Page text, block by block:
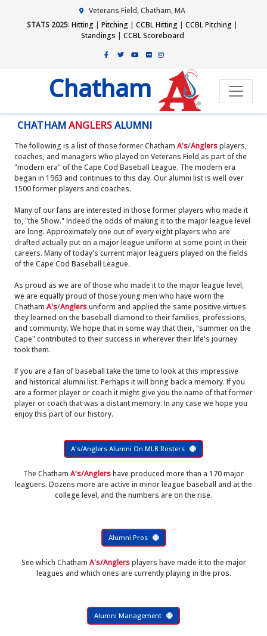
Veterans Field, Chatham, MA
STATS 2025: Hitting | Pitching | CCBL Hitting | CCBL Pitching |
Standings | CCBL Scoreboard
Chatham
CHATHAMANGLERSALUMNI
The following is a list of those former Chatham A's/Anglersplayers,
coaches, and managers who played on Veterans Field as part of the
"modern era" of the Cape Cod Baseball League. The modern era
began in 1963 and continues to this day. Our alumni list is well over
1500 former players and coaches.
Many of our fans are interested in those former players who made it
to, "the Show." Indeed the odds of making it to the major league level
are long. Approximately one out of every eight players who are
drafted actually put on a major league uniform at some point in their
careers. Many of today's current major leaguers played on the fields
of the Cape Cod Baseball League.
As proud as we are of those who made it to the major league level,
we are equally proud of those young men who have worn the
Chatham A's/Anglersuniform and applied the same positive virtues
they learned on the baseball diamond to their families, professions,
and community. We hope that in some way that their, "summer on the
Cape" contributed to their success in wherever their life's journey
took them.
If you are a fan of baseball take the time to look at this impressive
and historical alumni list. Perhaps it will bring back a memory. If you
are a former player or coach it might give you the name of that former
player or coach that was a distant memory. In any case we hope you
enjoy this part of our history.
A's/Anglers Alumni On MLB Rosters
The Chatham A's/Anglershave produced more than a 170 major
leaguers. Dozens more are active in minor league baseball and at the
college level, and the numbers are on the rise.
Alumni Pros
See which Chatham A's/Anglersplayers have made it to the major
leagues and which ones are currently playing in the pros.
Alumni Management